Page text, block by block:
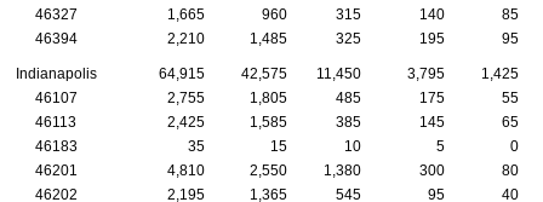
46327
1,665 960 315 140
85
46394
2,210 1,485 325 195 95
Indianapolis 64,915 42,575 11,450 3,795
1,425
46107
2,755 1,805 485 175
55
46113
2,425 1,585 385 145
65
46183
35 15 10 5
0
46201
4,810 2,550 1,380 300
80
46202
2,195 1,365 545 95 40